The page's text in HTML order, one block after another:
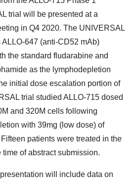
trial will be presented at a
in Q4 2020. The UNIVERSAL
647 (anti-CD52 mAb)
the standard fludarabine and
as the lymphodepletion
initial dose escalation portion of
trial studied ALLO-715 dosed
and 320M cells following
with 39mg (low dose) of
patients were treated in the
time of abstract submission.
will include data on